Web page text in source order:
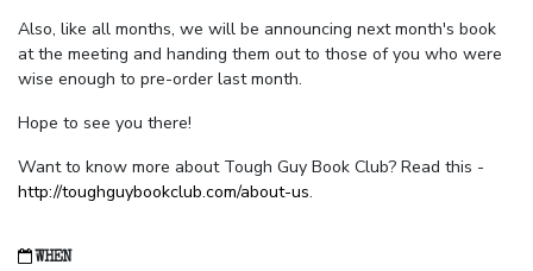
Also, like all months, we will be announcing next month's book
at the meeting and handing them out to those of you who were
wise enough to pre-order last month.
Hope to see you there!
Want to know more about Tough Guy Book Club? Read this -
http://toughguybookclub.com/about-us.
WHEN